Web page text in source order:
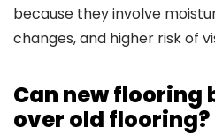
because they involve
changes, and higher risk of
Can new flooring
over old flooring?